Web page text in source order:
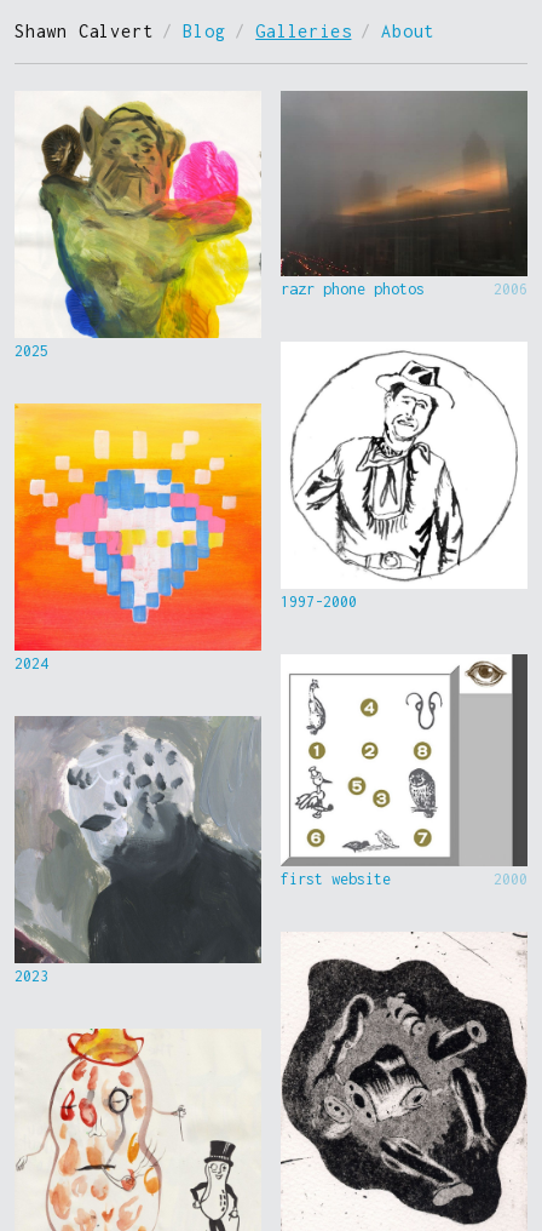
Shawn Calvert / Blog / Galleries / About
2025
2024
2023
razr phone photos 2006
1997-2000
first website 2000